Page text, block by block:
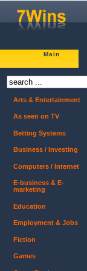
Main
Arts & Entertainment
As seen on TV
Betting Systems
Business / Investing
Computers / Internet
E-business & E-
marketing
Education
Employment & Jobs
Fiction
Games